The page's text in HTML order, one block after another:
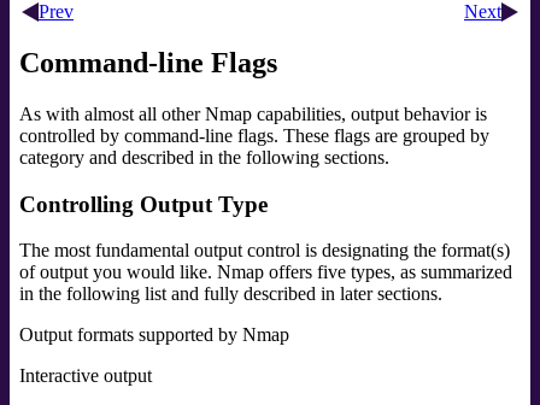
Npcap.com
Seclists.org
Sectools.org
Insecure.org
Download Book
Docs Zenmap GUI
Prev
Next
Command-line Flags
As with almost all other Nmap capabilities, output behavior is
controlled by command-line flags. These flags are grouped by
category and described in the following sections.
Controlling Output Type
The most fundamental output control is designating the format(s)
of output you would like. Nmap offers five types, as summarized
in the following list and fully described in later sections.
Output formats supported by Nmap
Interactive output